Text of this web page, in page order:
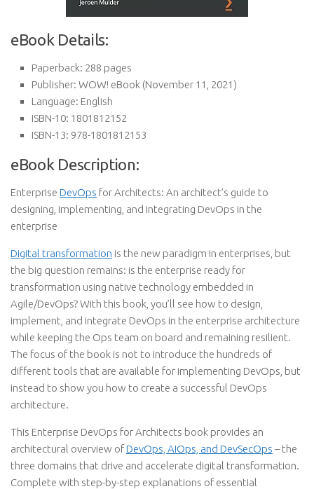
eBook Details:
Paperback: 288 pages
Publisher: WOW! eBook (November 11, 2021)
Language: English
ISBN-10: 1801812152
ISBN-13: 978-1801812153
eBook Description:
Enterprise DevOps for Architects: An architect’s guide to
designing, implementing, and integrating DevOps in the
enterprise
Digital transformation is the new paradigm in enterprises, but
the big question remains: is the enterprise ready for
transformation using native technology embedded in
Agile/DevOps? With this book, you’ll see how to design,
implement, and integrate DevOps in the enterprise architecture
while keeping the Ops team on board and remaining resilient.
The focus of the book is not to introduce the hundreds of
different tools that are available for implementing DevOps, but
instead to show you how to create a successful DevOps
architecture.
This Enterprise DevOps for Architects book provides an
architectural overview ofDevOps, AIOps, and DevSecOps – the
three domains that drive and accelerate digital transformation.
Complete with step-by-step explanations of essential